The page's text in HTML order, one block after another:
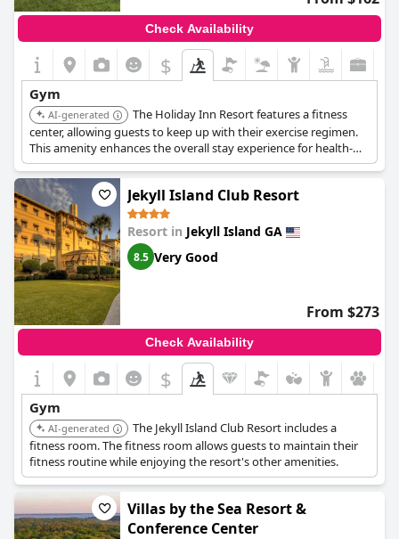
Check Availability
$
Gym
AI-generated
The Holiday Inn Resort features a fitness
center, allowing guests to keep up with their exercise regimen.
This amenity enhances the overall stay experience for health-
conscious travelers.
Jekyll Island Club Resort
Resort in Jekyll Island GA
8.5 Very Good
From $273
Check Availability
$
Gym
AI-generated
The Jekyll Island Club Resort includes a
fitness room. The fitness room allows guests to maintain their
fitness routine while enjoying the resort's other amenities.
Villas by the Sea Resort &
Conference Center